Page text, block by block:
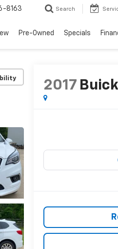
8163 Search
Pre-Owned Specials
2017